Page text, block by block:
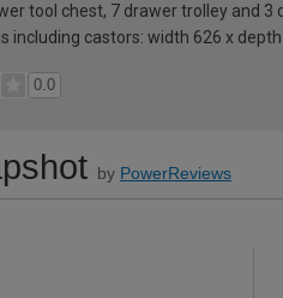
tool chest, 7 drawer trolley and
including castors: width 626 x
0.0
by PowerReviews